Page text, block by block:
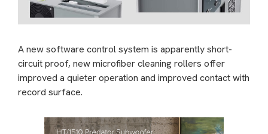
A new software control system is apparently short-
circuit proof, new microfiber cleaning rollers offer
improved a quieter operation and improved contact with
record surface.